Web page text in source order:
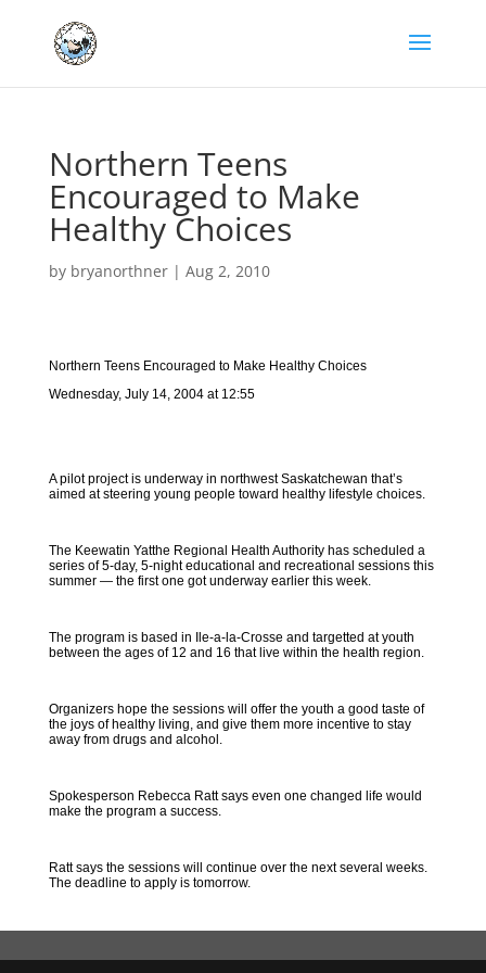
Northern Teens
Encouraged to Make
Healthy Choices
by bryanorthner| Aug 2, 2010
Northern Teens Encouraged to Make Healthy Choices
Wednesday, July 14, 2004 at 12:55
A pilot project is underway in northwest Saskatchewan that’s
aimed at steering young people toward healthy lifestyle choices.
The Keewatin Yatthe Regional Health Authority has scheduled a
series of 5-day, 5-night educational and recreational sessions this
summer — the first one got underway earlier this week.
The program is based in Ile-a-la-Crosse and targetted at youth
between the ages of 12 and 16 that live within the health region.
Organizers hope the sessions will offer the youth a good taste of
the joys of healthy living, and give them more incentive to stay
away from drugs and alcohol.
Spokesperson Rebecca Ratt says even one changed life would
make the program a success.
Ratt says the sessions will continue over the next several weeks.
The deadline to apply is tomorrow.